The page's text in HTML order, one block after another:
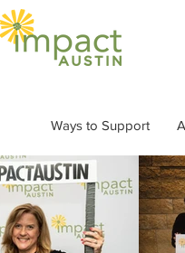
Ways to Support